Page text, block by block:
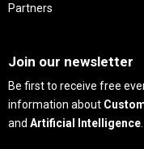
Partners
Join our newsletter
Be first to receive free
information about
and Artificial Intelligence.